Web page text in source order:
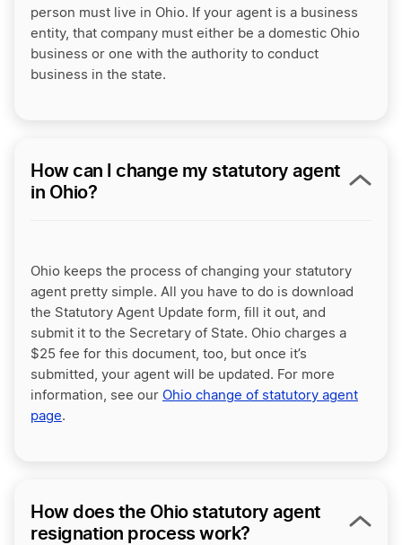
person must live in Ohio. If your agent is a business
entity, that company must either be a domestic Ohio
business or one with the authority to conduct
business in the state.
How can I change my statutory agent
in Ohio?
Ohio keeps the process of changing your statutory
agent pretty simple. All you have to do is download
the Statutory Agent Update form, fill it out, and
submit it to the Secretary of State. Ohio charges a
$25 fee for this document, too, but once it’s
submitted, your agent will be updated. For more
information, see our Ohio change of statutory agent
page.
How does the Ohio statutory agent
resignation process work?